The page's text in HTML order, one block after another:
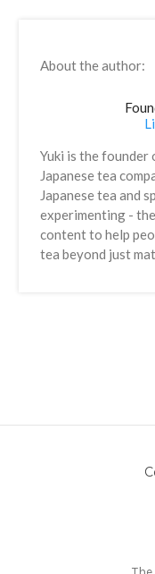
About the author:
Yuki is the founder
Japanese tea
Japanese tea and
experimenting -
content to help
tea beyond just